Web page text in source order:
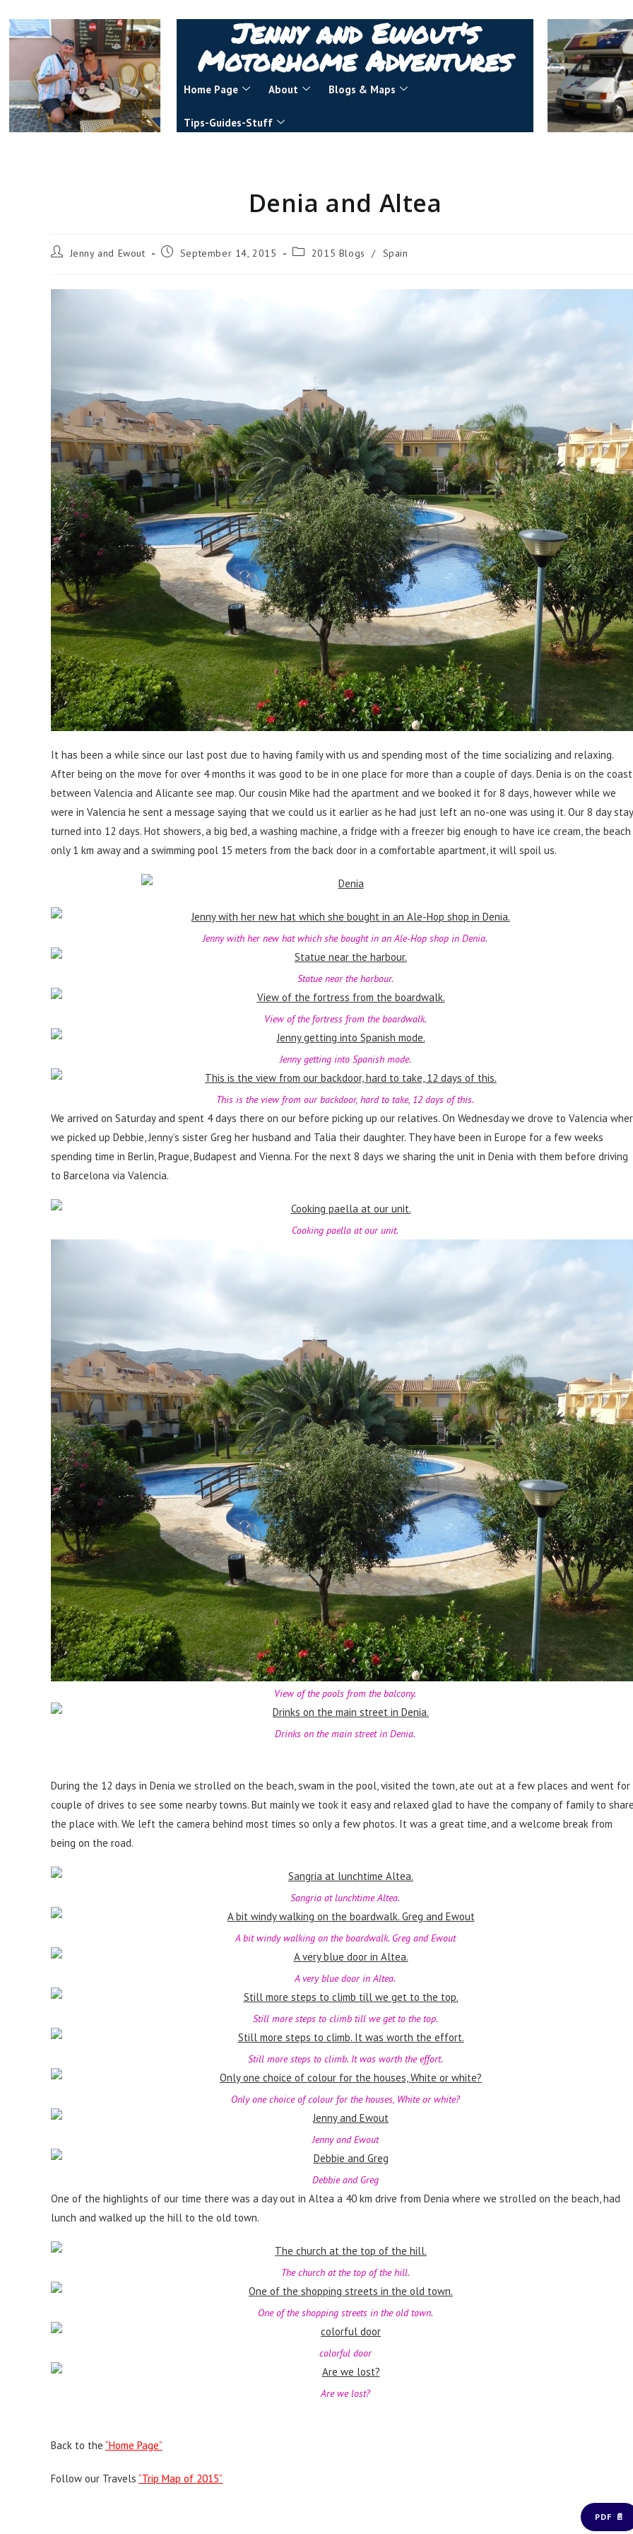
Jenny and Ewout's
Motorhome Adventures
Home Page About Blogs & Maps
Tips-Guides-Stuff
Denia and Altea
Jenny and Ewout September 14, 2015 2015 Blogs / Spain
It has been a while since our last post due to having family with us and spending most of the time socializing and relaxing.
After being on the move for over 4 months it was good to be in one place for more than a couple of days. Denia is on the coast
between Valencia and Alicante see map. Our cousin Mike had the apartment and we booked it for 8 days, however while we
were in Valencia he sent a message saying that we could us it earlier as he had just left an no-one was using it. Our 8 day stay
turned into 12 days. Hot showers, a big bed, a washing machine, a fridge with a freezer big enough to have ice cream, the beach
only 1 km away and a swimming pool 15 meters from the back door in a comfortable apartment, it will spoil us.
Jenny with her new hat which she bought in an Ale-Hop shop in Denia.
Statue near the harbour.
View of the fortress from the boardwalk.
Jenny getting into Spanish mode.
This is the view from our backdoor, hard to take, 12 days of this.
We arrived on Saturday and spent 4 days there on our before picking up our relatives. On Wednesday we drove to Valencia
we picked up Debbie, Jenny’s sister Greg her husband and Talia their daughter. They have been in Europe for a few weeks
spending time in Berlin, Prague, Budapest and Vienna. For the next 8 days we sharing the unit in Denia with them before driving
to Barcelona via Valencia.
Cooking paella at our unit.
View of the pools from the balcony.
Drinks on the main street in Denia.
During the 12 days in Denia we strolled on the beach, swam in the pool, visited the town, ate out at a few places and went for
couple of drives to see some nearby towns. But mainly we took it easy and relaxed glad to have the company of family to
the place with. We left the camera behind most times so only a few photos. It was a great time, and a welcome break from
being on the road.
Sangria at lunchtime Altea.
A bit windy walking on the boardwalk. Greg and Ewout
A very blue door in Altea.
Still more steps to climb till we get to the top.
Still more steps to climb. It was worth the effort.
Only one choice of colour for the houses, White or white?
Jenny and Ewout
Debbie and Greg
One of the highlights of our time there was a day out in Altea a 40 km drive from Denia where we strolled on the beach, had
lunch and walked up the hill to the old town.
The church at the top of the hill.
One of the shopping streets in the old town.
colorful door
Are we lost?
Back to the “Home Page”
Follow our Travels “Trip Map of 2015”
PDF 📄